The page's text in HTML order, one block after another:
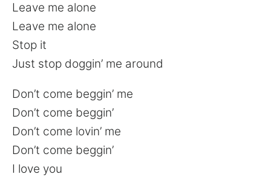
Leave me alone
Leave me alone
Stop it
Just stop doggin’ me around
Don’t come beggin’ me
Don’t come beggin’
Don’t come lovin’ me
Don’t come beggin’
I love you